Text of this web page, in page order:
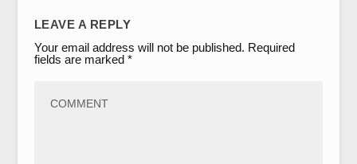
LEAVE A REPLY
Your email address will not be published. Required
fields are marked *